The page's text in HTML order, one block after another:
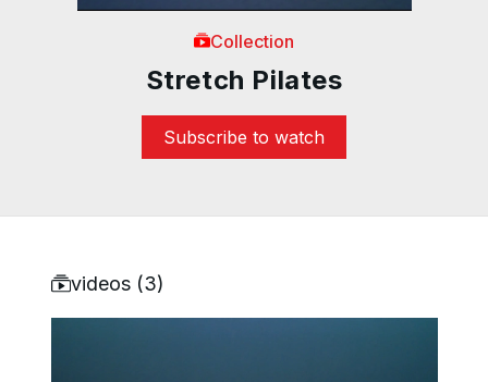
Collection
Stretch Pilates
Subscribe to watch
videos (3)